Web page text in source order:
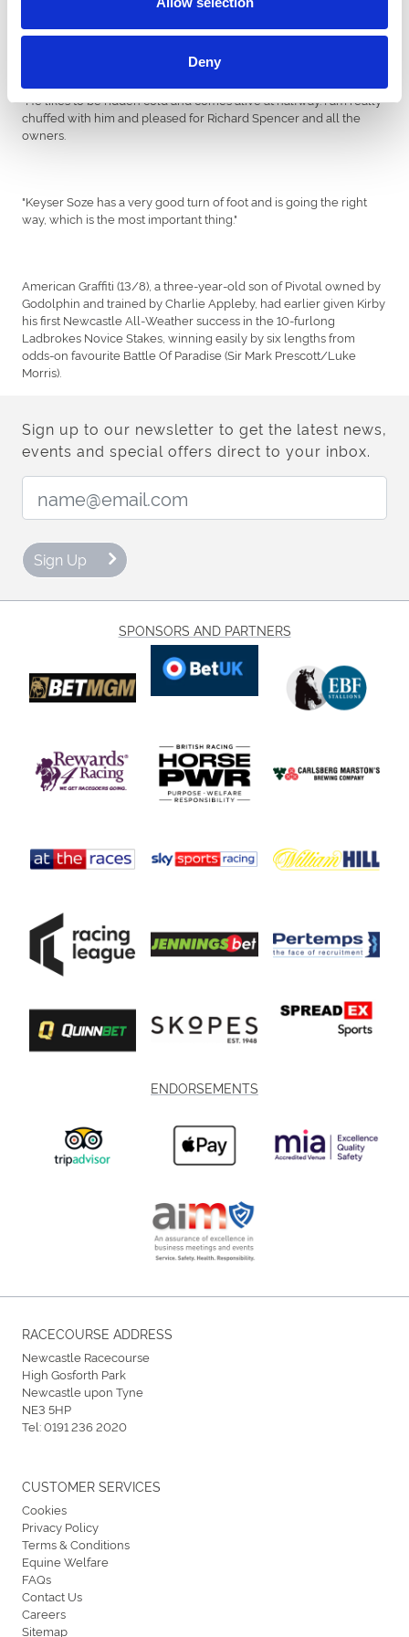
Deny
is moving great and is in good shape.
"He likes to be ridden cold and comes alive at halfway. I am really
chuffed with him and pleased for Richard Spencer and all the
owners.
"Keyser Soze has a very good turn of foot and is going the right
way, which is the most important thing."
American Graffiti (13/8), a three-year-old son of Pivotal owned by
Godolphin and trained by Charlie Appleby, had earlier given Kirby
his first Newcastle All-Weather success in the 10-furlong
Ladbrokes Novice Stakes, winning easily by six lengths from
odds-on favourite Battle Of Paradise (Sir Mark Prescott/Luke
Morris).
Sign up to our newsletter to get the latest news,
events and special offers direct to your inbox.
Sign Up
SPONSORS AND PARTNERS
ENDORSEMENTS
RACECOURSE ADDRESS
Newcastle Racecourse
High Gosforth Park
Newcastle upon Tyne
NE3 5HP
Tel:0191 236 2020
CUSTOMER SERVICES
Cookies
Privacy Policy
Terms & Conditions
Equine Welfare
FAQs
Contact Us
Careers
Sitemap